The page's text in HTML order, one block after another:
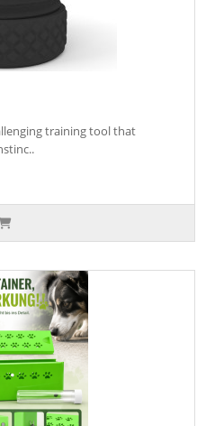
training tool that